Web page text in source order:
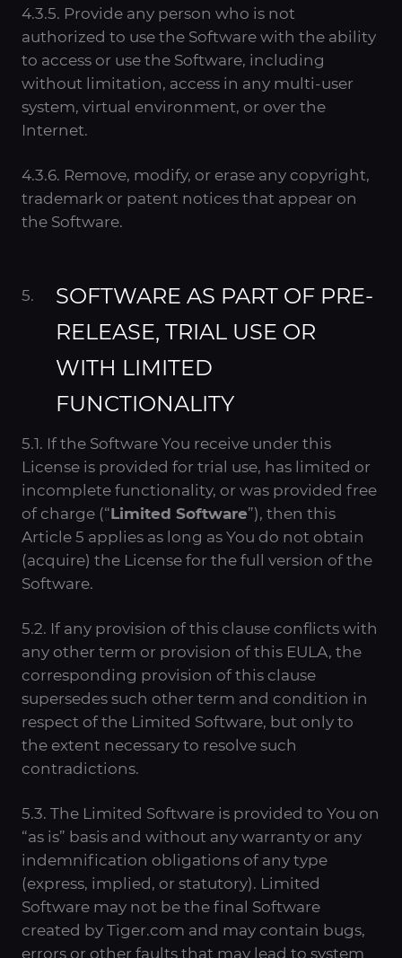
4.3.5. Provide any person who is not
authorized to use the Software with the ability
to access or use the Software, including
without limitation, access in any multi-user
system, virtual environment, or over the
Internet.
4.3.6. Remove, modify, or erase any copyright,
trademark or patent notices that appear on
the Software.
SOFTWARE AS PART OF PRE-
RELEASE, TRIAL USE OR
WITH LIMITED
FUNCTIONALITY
5.1. If the Software You receive under this
License is provided for trial use, has limited or
incomplete functionality, or was provided free
of charge (“Limited Software”), then this
Article 5 applies as long as You do not obtain
(acquire) the License for the full version of the
Software.
5.2. If any provision of this clause conflicts with
any other term or provision of this EULA, the
corresponding provision of this clause
supersedes such other term and condition in
respect of the Limited Software, but only to
the extent necessary to resolve such
contradictions.
5.3. The Limited Software is provided to You on
“as is” basis and without any warranty or any
indemnification obligations of any type
(express, implied, or statutory). Limited
Software may not be the final Software
created by Tiger.com and may contain bugs,
errors or other faults that may lead to system